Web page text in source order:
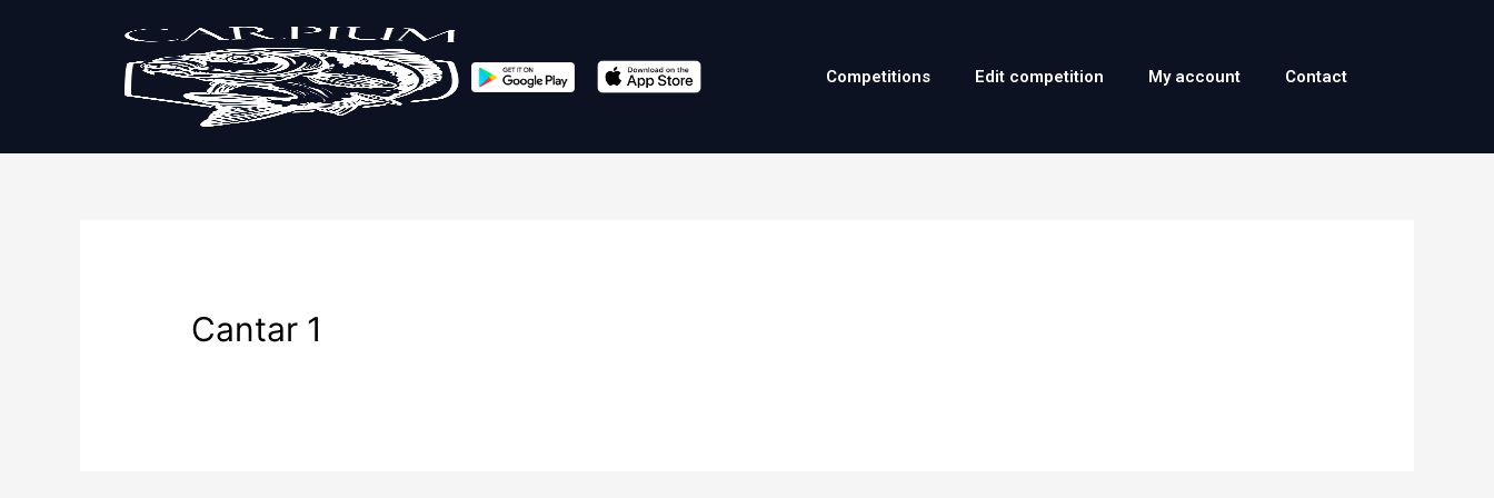
Competitions Edit competition My account Contact
Cantar 1